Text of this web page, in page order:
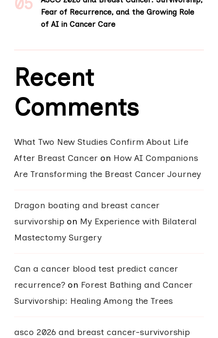
Fear of Recurrence, and the Growing Role
of AI in Cancer Care
Recent
Comments
What Two New Studies Confirm About Life
After Breast Cancer on How AI Companions
Are Transforming the Breast Cancer Journey
Dragon boating and breast cancer
survivorship on My Experience with Bilateral
Mastectomy Surgery
Can a cancer blood test predict cancer
recurrence? on Forest Bathing and Cancer
Survivorship: Healing Among the Trees
asco 2026 and breast cancer-survivorship